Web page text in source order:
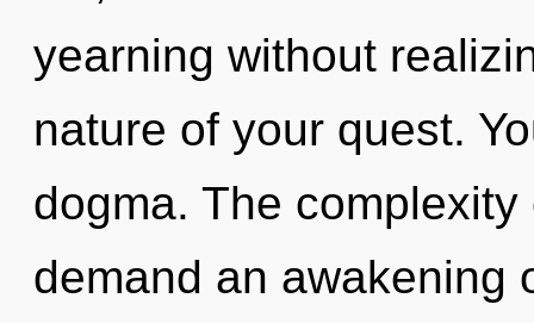
yearning without
nature of your quest.
dogma. The
demand an awakening